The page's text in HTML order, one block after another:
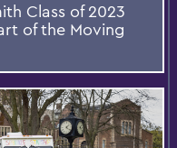
Class of 2023
of the Moving